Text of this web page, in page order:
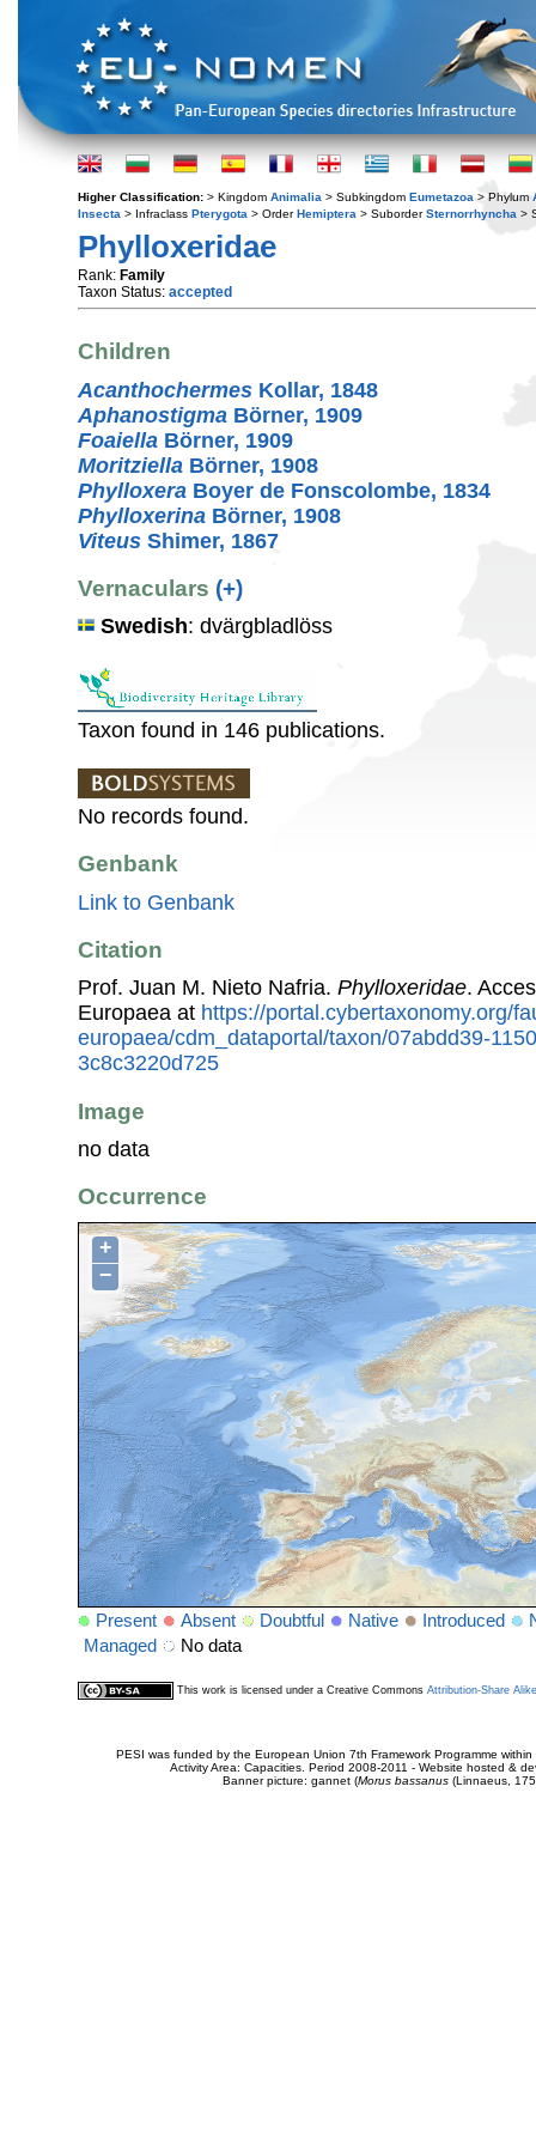
Higher Classification: > Kingdom Animalia > Subkingdom Eumetazoa > Phylum
Insecta > Infraclass Pterygota > OrderHemiptera > SuborderSternorrhyncha >
Phylloxeridae
Rank: Family
Taxon Status: accepted
Children
Acanthochermes Kollar, 1848
Aphanostigma Börner, 1909
Foaiella Börner, 1909
Moritziella Börner, 1908
Phylloxera Boyer de Fonscolombe, 1834
Phylloxerina Börner, 1908
Viteus Shimer, 1867
Vernaculars (+)
Swedish: dvärgbladlöss
Taxon found in 146 publications.
No records found.
Genbank
Link to Genbank
Citation
Prof. Juan M. Nieto Nafria. Phylloxeridae.
Europaea at https://portal.cybertaxonomy.org/
europaea/cdm_dataportal/taxon/07abdd39-
3c8c3220d725
Image
no data
Occurrence
+
−
Present Absent Doubtful Native Introduced
Managed
No data
This work is licensed under a Creative Commons Attribution-Share
PESI was funded by the European Union 7th Framework Programme
Activity Area: Capacities. Period 2008-2011 - Website hosted &
Banner picture: gannet (Morus bassanus(Linnaeus,